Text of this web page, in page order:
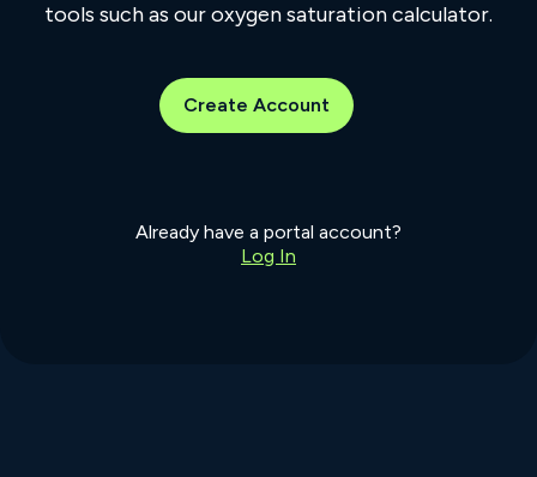
tools such as our oxygen saturation calculator.
Create Account
Already have a portal account?
Log In